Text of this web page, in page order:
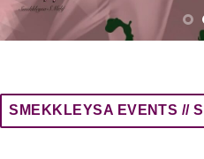
SMEKKLEYSA EVENTS //